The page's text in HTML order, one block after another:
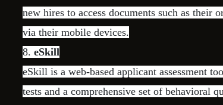
new hires to access documents such as their
via their mobile devices.
8. eSkill
eSkill is a web-based applicant assessment
tests and a comprehensive set of behavioral